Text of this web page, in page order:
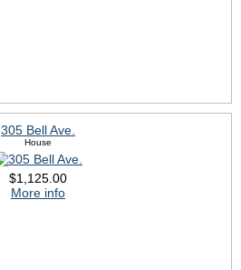
305 Bell Ave.
House
$1,125.00
More info